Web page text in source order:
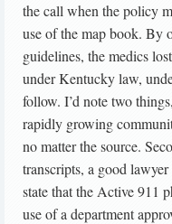
the call when the policy
use of the map book. By
guidelines, the medics
under Kentucky law,
follow. I’d note two
rapidly growing
no matter the source.
transcripts, a good
state that the Active 911
use of a department